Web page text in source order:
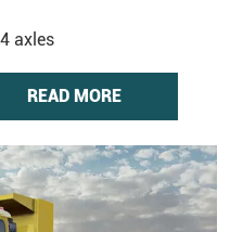
axles
READ MORE